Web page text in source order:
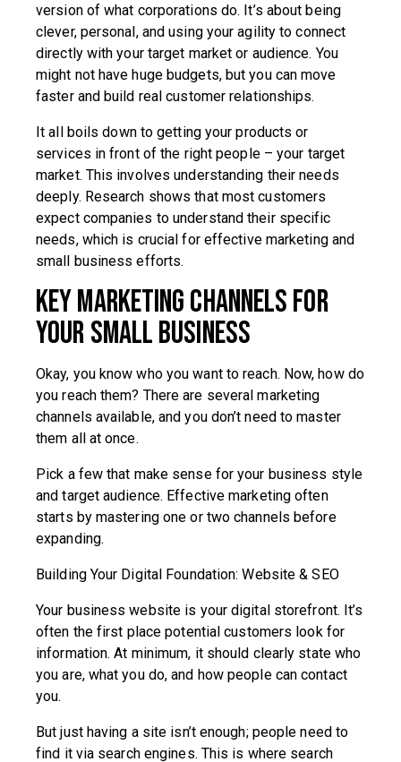
version of what corporations do. It’s about being
clever, personal, and using your agility to connect
directly with your target market or audience. You
might not have huge budgets, but you can move
faster and build real customer relationships.
It all boils down to getting your products or
services in front of the right people – your target
market. This involves understanding their needs
deeply. Research shows that most customers
expect companies to understand their specific
needs, which is crucial for effective marketing and
small business efforts.
Key Marketing Channels for
Your Small Business
Okay, you know who you want to reach. Now, how do
you reach them? There are several marketing
channels available, and you don’t need to master
them all at once.
Pick a few that make sense for your business style
and target audience. Effective marketing often
starts by mastering one or two channels before
expanding.
Building Your Digital Foundation: Website & SEO
Your business website is your digital storefront. It’s
often the first place potential customers look for
information. At minimum, it should clearly state who
you are, what you do, and how people can contact
you.
But just having a site isn’t enough; people need to
find it via search engines. This is where search